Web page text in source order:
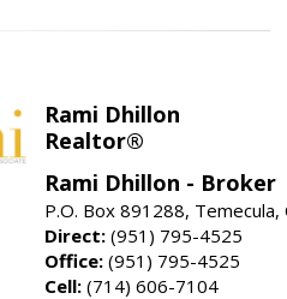
Rami Dhillon
Realtor®
Rami Dhillon - Broker
P.O. Box 891288, Temecula,
Direct: (951) 795-4525
Office: (951) 795-4525
Cell: (714) 606-7104